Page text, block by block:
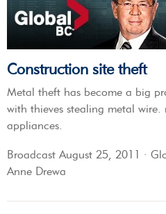
Construction site theft
Metal theft has become a big
with thieves stealing metal
appliances.
Broadcast August 25, 2011 ·
Anne Drewa